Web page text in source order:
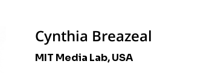
Cynthia Breazeal
MIT Media Lab, USA